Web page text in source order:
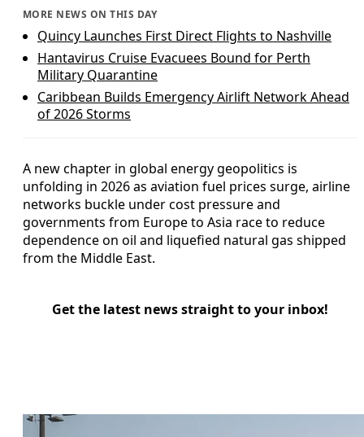
MORE NEWS ON THIS DAY
Quincy Launches First Direct Flights to Nashville
Hantavirus Cruise Evacuees Bound for Perth
Military Quarantine
Caribbean Builds Emergency Airlift Network Ahead
of 2026 Storms
A new chapter in global energy geopolitics is
unfolding in 2026 as aviation fuel prices surge, airline
networks buckle under cost pressure and
governments from Europe to Asia race to reduce
dependence on oil and liquefied natural gas shipped
from the Middle East.
Get the latest news straight to your inbox!